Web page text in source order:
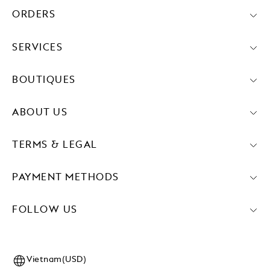
PAYMENT METHODS
FOLLOW US
ORDERS
SERVICES
BOUTIQUES
ABOUT US
TERMS & LEGAL
Vietnam(USD)